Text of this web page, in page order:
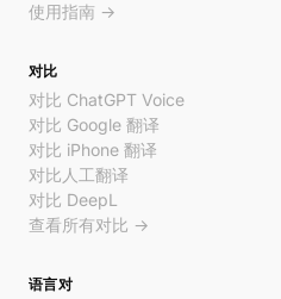
使用指南 →
对比
对比 ChatGPT Voice
对比 Google 翻译
对比 iPhone 翻译
对比人工翻译
对比 DeepL
查看所有对比 →
语言对